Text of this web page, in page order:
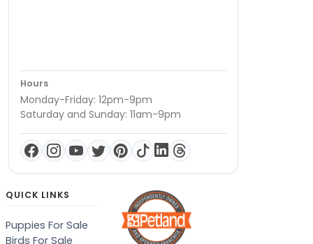
Hours
Monday-Friday: 12pm-9pm
Saturday and Sunday: 11am-9pm
QUICK LINKS
Puppies For Sale
Birds For Sale